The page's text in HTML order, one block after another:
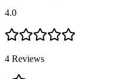
4.0
4 Reviews